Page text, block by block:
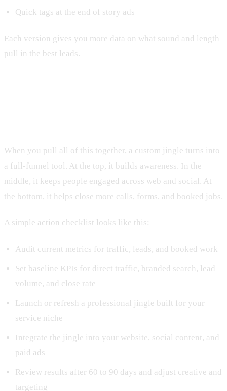
Quick tags at the end of story ads
Each version gives you more data on what sound and length
pull in the best leads.
When you pull all of this together, a custom jingle turns into
a full-funnel tool. At the top, it builds awareness. In the
middle, it keeps people engaged across web and social. At
the bottom, it helps close more calls, forms, and booked jobs.
A simple action checklist looks like this:
Audit current metrics for traffic, leads, and booked work
Set baseline KPIs for direct traffic, branded search, lead
volume, and close rate
Launch or refresh a professional jingle built for your
service niche
Integrate the jingle into your website, social content, and
paid ads
Review results after 60 to 90 days and adjust creative and
targeting